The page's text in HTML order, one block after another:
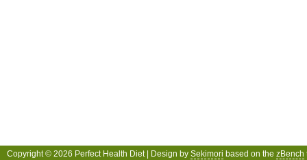
Copyright © 2026 Perfect Health Diet | Design by Sekimori based on the zBench